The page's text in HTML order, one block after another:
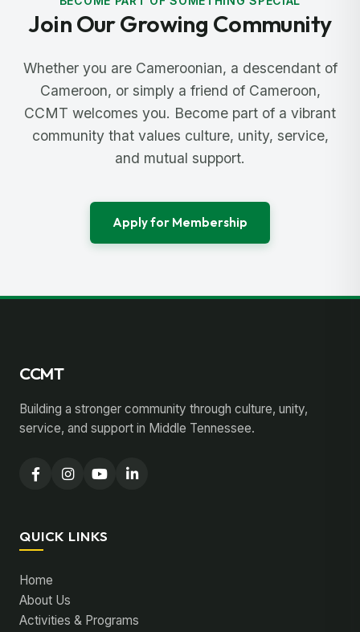
Join Our Growing Community
Whether you are Cameroonian, a descendant of
Cameroon, or simply a friend of Cameroon,
CCMT welcomes you. Become part of a vibrant
community that values culture, unity, service,
and mutual support.
Apply for Membership
CCMT
Building a stronger community through culture, unity,
service, and support in Middle Tennessee.
QUICK LINKS
Home
About Us
Activities & Programs